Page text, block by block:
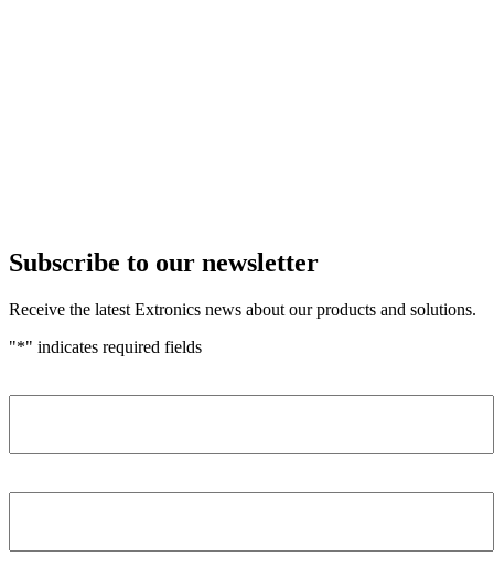
Subscribe to our newsletter
Receive the latest Extronics news about our products and solutions.
"*" indicates required fields